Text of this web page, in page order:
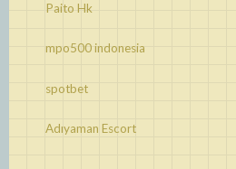
Paito Hk
mpo500 indonesia
spotbet
Adıyaman Escort